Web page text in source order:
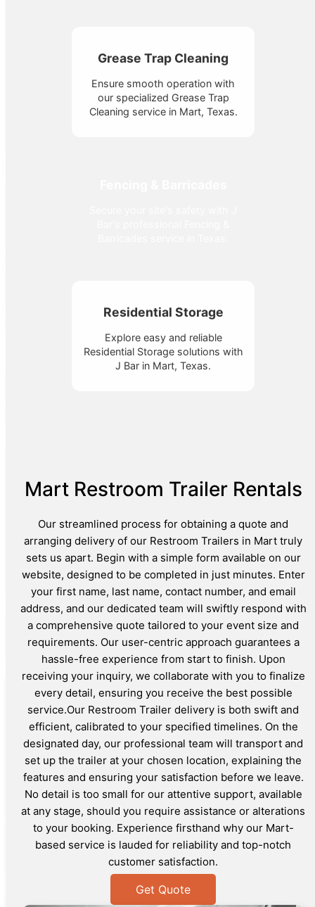
Grease Trap Cleaning
Ensure smooth operation with
our specialized Grease Trap
Cleaning service in Mart, Texas.
Residential Storage
Explore easy and reliable
Residential Storage solutions with
J Bar in Mart, Texas.
Mart Restroom Trailer Rentals
Our streamlined process for obtaining a quote and
arranging delivery of our Restroom Trailers in Mart truly
sets us apart. Begin with a simple form available on our
website, designed to be completed in just minutes. Enter
your first name, last name, contact number, and email
address, and our dedicated team will swiftly respond with
a comprehensive quote tailored to your event size and
requirements. Our user-centric approach guarantees a
hassle-free experience from start to finish. Upon
receiving your inquiry, we collaborate with you to finalize
every detail, ensuring you receive the best possible
service.Our Restroom Trailer delivery is both swift and
efficient, calibrated to your specified timelines. On the
designated day, our professional team will transport and
set up the trailer at your chosen location, explaining the
features and ensuring your satisfaction before we leave.
No detail is too small for our attentive support, available
at any stage, should you require assistance or alterations
to your booking. Experience firsthand why our Mart-
based service is lauded for reliability and top-notch
customer satisfaction.
Get Quote